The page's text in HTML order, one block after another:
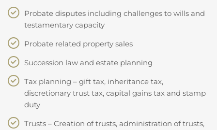
Probate disputes including challenges to wills and
testamentary capacity
Probate related property sales
Succession law and estate planning
Tax planning – gift tax, inheritance tax,
discretionary trust tax, capital gains tax and stamp
duty
Trusts – Creation of trusts, administration of trusts,